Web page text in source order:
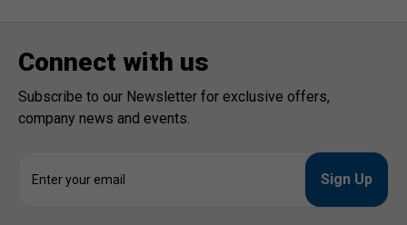
Connect with us
Subscribe to our Newsletter for exclusive offers,
company news and events.